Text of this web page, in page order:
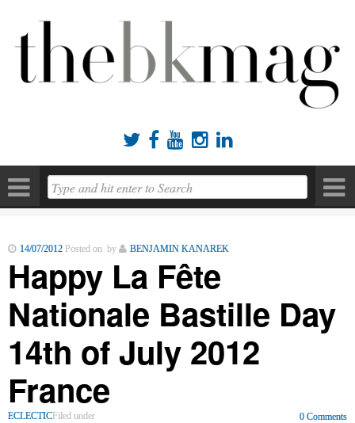
    
14/07/2012Posted on by BENJAMIN KANAREK
Happy La Fête
Nationale Bastille Day
14th of July 2012
France
ECLECTICFiled under 0 Comments